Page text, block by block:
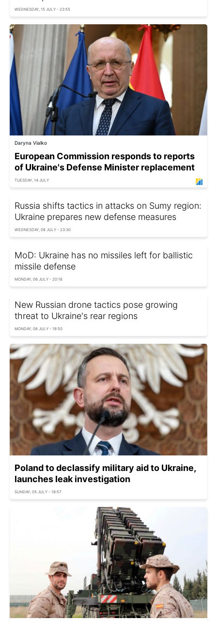
WEDNESDAY, 15 JULY - 23:55
Daryna Vialko
European Commission responds to reports
of Ukraine's Defense Minister replacement
TUESDAY, 14 JULY
Russia shifts tactics in attacks on Sumy region:
Ukraine prepares new defense measures
WEDNESDAY, 08 JULY - 23:30
MoD: Ukraine has no missiles left for ballistic
missile defense
MONDAY, 06 JULY - 20:16
New Russian drone tactics pose growing
threat to Ukraine's rear regions
MONDAY, 06 JULY - 18:50
Poland to declassify military aid to Ukraine,
launches leak investigation
SUNDAY, 05 JULY - 18:57